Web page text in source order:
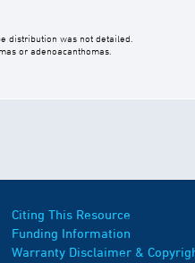
distribution was not detailed.
or adenoacanthomas.
Citing This Resource
Funding Information
Warranty Disclaimer &